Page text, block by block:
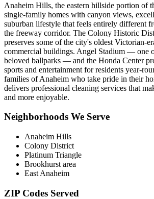
Anaheim Hills, the eastern hillside portion of
single-family homes with canyon views,
suburban lifestyle that feels entirely different
the freeway corridor. The Colony Historic
preserves some of the city's oldest Victorian-
commercial buildings. Angel Stadium — one
beloved ballparks — and the Honda Center
sports and entertainment for residents year-
families of Anaheim who take pride in their
delivers professional cleaning services that
and more enjoyable.
Neighborhoods We Serve
Anaheim Hills
Colony District
Platinum Triangle
Brookhurst area
East Anaheim
ZIP Codes Served